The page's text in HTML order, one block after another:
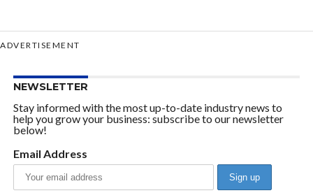
ADVERTISEMENT
NEWSLETTER
Stay informed with the most up-to-date industry news to
help you grow your business: subscribe to our newsletter
below!
Email Address